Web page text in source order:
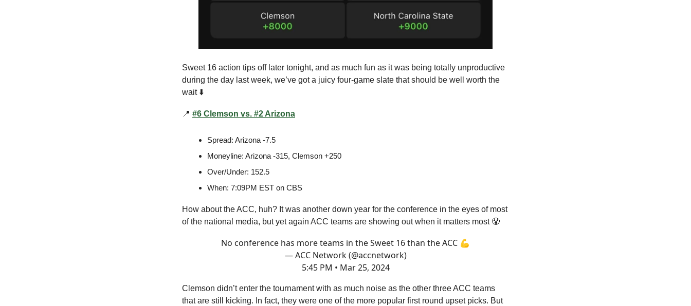
Sweet 16 action tips off later tonight, and as much fun as it was being totally unproductive
during the day last week, we’ve got a juicy four-game slate that should be well worth the
wait ⬇️
📍 #6 Clemson vs. #2 Arizona
Spread: Arizona -7.5
Moneyline: Arizona -315, Clemson +250
Over/Under: 152.5
When: 7:09PM EST on CBS
How about the ACC, huh? It was another down year for the conference in the eyes of most
of the national media, but yet again ACC teams are showing out when it matters most 😤
No conference has more teams in the Sweet 16 than the ACC 💪
— ACC Network (@accnetwork)
5:45 PM • Mar 25, 2024
Clemson didn’t enter the tournament with as much noise as the other three ACC teams
that are still kicking. In fact, they were one of the more popular first round upset picks. But